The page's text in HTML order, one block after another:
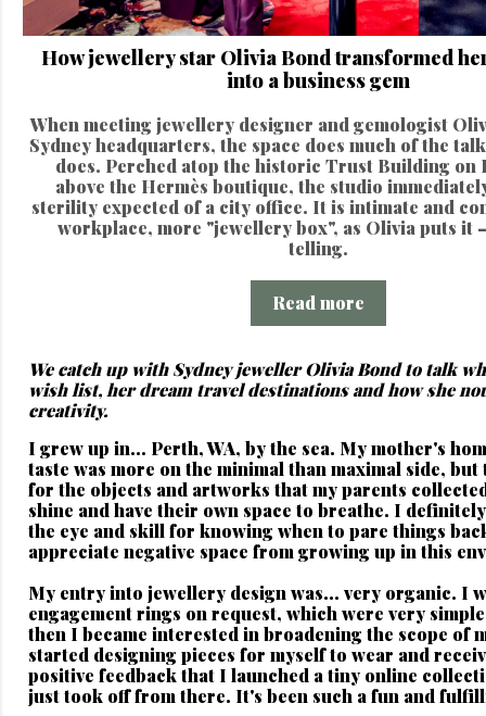
How jewellery star Olivia Bond transformed
into a business gem
When meeting jewellery designer and gemologist
Sydney headquarters, the space does much of the
does. Perched atop the historic Trust Building on
above the Hermès boutique, the studio
sterility expected of a city office. It is intimate and
workplace, more "jewellery box", as Olivia puts it
telling.
Read more
We catch up with Sydney jeweller Olivia Bond to talk
wish list, her dream travel destinations and how she
creativity.
I grew up in... Perth, WA, by the sea. My mother's
taste was more on the minimal than maximal side,
for the objects and artworks that my parents
shine and have their own space to breathe. I
the eye and skill for knowing when to pare things
appreciate negative space from growing up in this
My entry into jewellery design was... very organic. I
engagement rings on request, which were very
then I became interested in broadening the scope of
started designing pieces for myself to wear and
positive feedback that I launched a tiny online
just took off from there. It's been such a fun and